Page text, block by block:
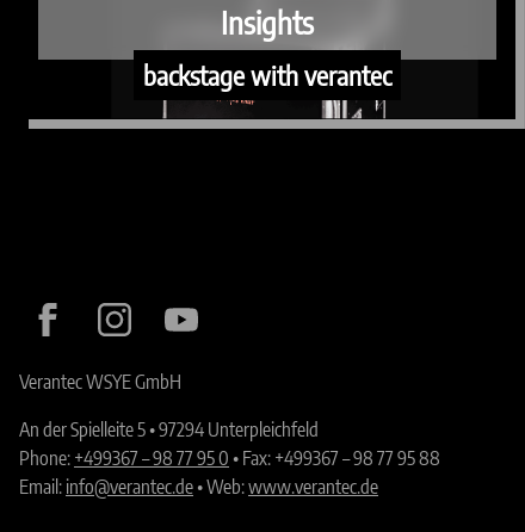
Insights
backstage with verantec
Verantec WSYE GmbH
An der Spielleite 5 • 97294 Unterpleichfeld
Phone: +499367 – 98 77 95 0 • Fax: +499367 – 98 77 95 88
Email: info@verantec.de • Web:www.verantec.de